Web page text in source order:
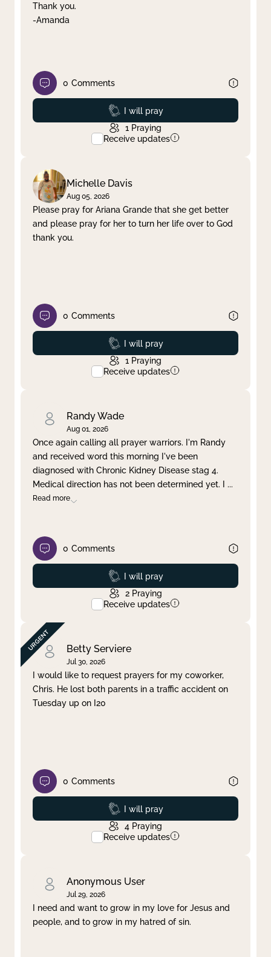
Thank you.
-Amanda
0 Comments
Prayed
I will pray
1 Praying
Receive updates
Michelle Davis
Aug 05, 2026
Please pray for Ariana Grande that she get better
and please pray for her to turn her life over to God
thank you.
0 Comments
Prayed
I will pray
1 Praying
Receive updates
Randy Wade
Aug 01, 2026
Once again calling all prayer warriors. I'm Randy
and received word this morning I've been
diagnosed with Chronic Kidney Disease stag 4.
Medical direction has not been determined yet. I ...
Read more
0 Comments
Prayed
I will pray
2 Praying
Receive updates
Betty Serviere
Jul 30, 2026
I would like to request prayers for my coworker,
Chris. He lost both parents in a traffic accident on
Tuesday up on I20
0 Comments
Prayed
I will pray
4 Praying
Receive updates
Anonymous User
Jul 29, 2026
I need and want to grow in my love for Jesus and
people, and to grow in my hatred of sin.